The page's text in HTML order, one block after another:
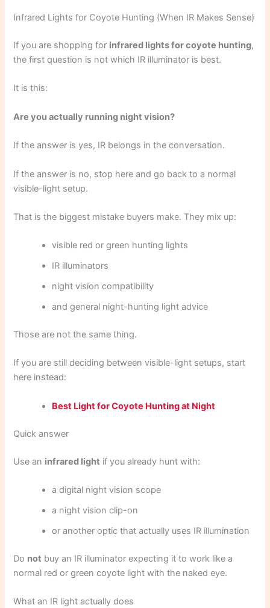
Infrared Lights for Coyote Hunting (When IR Makes Sense)
If you are shopping for infrared lights for coyote hunting,
the first question is not which IR illuminator is best.
It is this:
Are you actually running night vision?
If the answer is yes, IR belongs in the conversation.
If the answer is no, stop here and go back to a normal
visible-light setup.
That is the biggest mistake buyers make. They mix up:
visible red or green hunting lights
IR illuminators
night vision compatibility
and general night-hunting light advice
Those are not the same thing.
If you are still deciding between visible-light setups, start
here instead:
Best Light for Coyote Hunting at Night
Quick answer
Use an infrared light if you already hunt with:
a digital night vision scope
a night vision clip-on
or another optic that actually uses IR illumination
Do not buy an IR illuminator expecting it to work like a
normal red or green coyote light with the naked eye.
What an IR light actually does